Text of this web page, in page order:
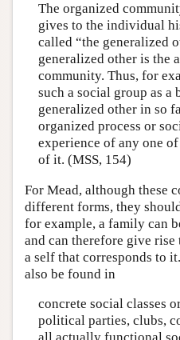
The organized
gives to the individual
called “the generalized
generalized other is the
community. Thus, for
such a social group as a
generalized other in so
organized process or
experience of any one
of it. (MSS, 154)
For Mead, although these
different forms, they
for example, a family can
and can therefore give
a self that corresponds to
also be found in
concrete social classes
political parties, clubs,